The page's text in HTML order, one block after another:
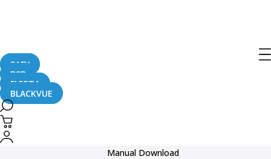
SAFY
B2B
FLEETA
BLACKVUE
January 16, 2025
Manual Download